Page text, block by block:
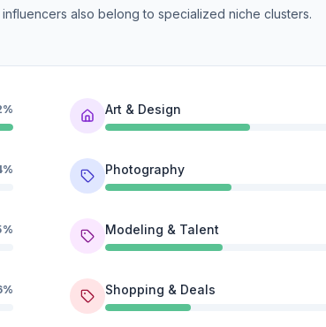
also belong to specialized niche clusters.
Art & Design
Photography
Modeling & Talent
Shopping & Deals